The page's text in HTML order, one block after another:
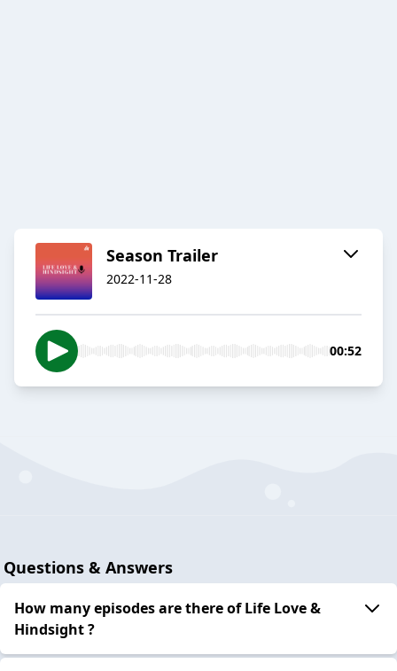
Season Trailer
2022-11-28
00:52
Questions & Answers
How many episodes are there of Life Love &
Hindsight ?